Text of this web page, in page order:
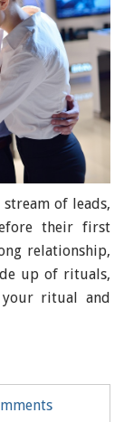
of leads,
their first
relationship,
up of rituals,
your ritual and